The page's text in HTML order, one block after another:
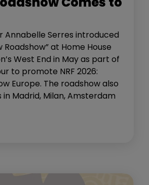
Annabelle Serres introduced
Roadshow” at Home House
West End in May as part of
to promote NRF 2026:
Europe. The roadshow also
Madrid, Milan, Amsterdam